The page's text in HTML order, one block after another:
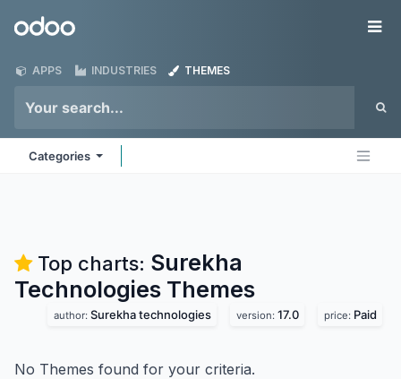
Odoo
APPS INDUSTRIES THEMES
Categories
Top charts: Surekha
Technologies Themes
author: Surekha technologies version: 17.0 price: Paid
No Themes found for your criteria.